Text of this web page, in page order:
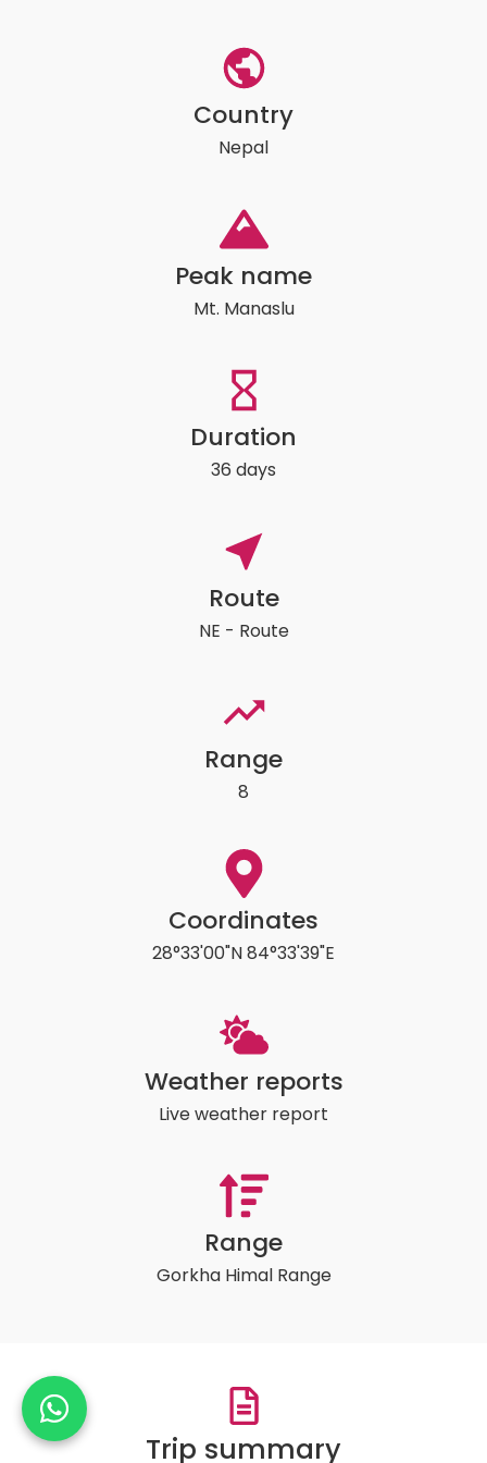
Country
Nepal
Peak name
Mt. Manaslu
Duration
36 days
Route
NE - Route
Range
8
Coordinates
28°33'00"N 84°33'39"E
Weather reports
Live weather report
Range
Gorkha Himal Range
Trip summary